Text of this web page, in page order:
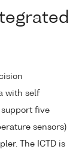
with self
five
sensors)
The ICTD is